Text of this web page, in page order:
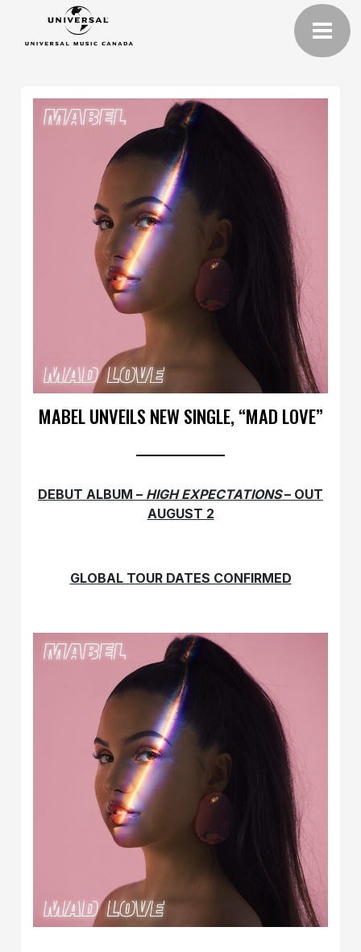
MABEL UNVEILS NEW SINGLE, “MAD LOVE”
DEBUT ALBUM – HIGH EXPECTATIONS– OUT
AUGUST 2
GLOBAL TOUR DATES CONFIRMED